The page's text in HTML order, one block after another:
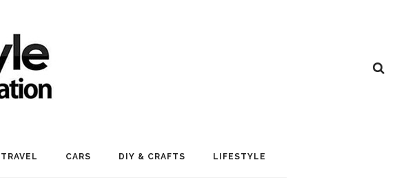
TRAVEL CARS DIY & CRAFTS LIFESTYLE